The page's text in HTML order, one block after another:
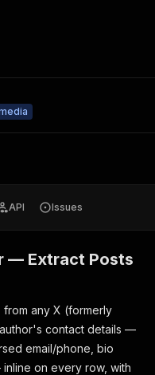
API Issues
— Extract Posts
from any X (formerly
contact details —
email/phone, bio
on every row, with